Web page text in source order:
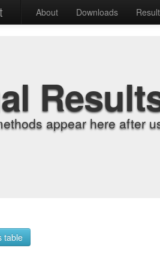
About Downloads
appear here after
table